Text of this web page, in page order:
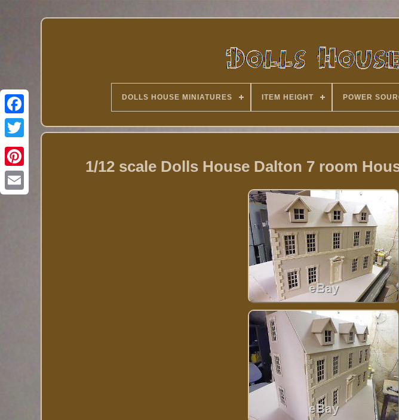
Twitter
DOLLS HOUSE MINIATURES ITEM HEIGHT POWER
1/12 scale Dolls House Dalton 7 room